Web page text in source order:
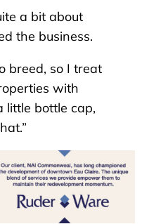
a bit about
the business.
breed, so I treat
with
little bottle cap,